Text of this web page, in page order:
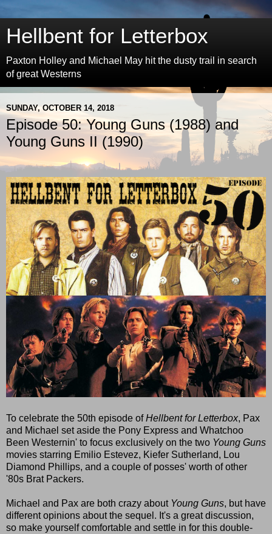
Hellbent for Letterbox
Paxton Holley and Michael May hit the dusty trail in search
of great Westerns
SUNDAY, OCTOBER 14, 2018
Episode 50: Young Guns (1988) and
Young Guns II (1990)
To celebrate the 50th episode ofHellbent for Letterbox, Pax
and Michael set aside the Pony Express and Whatchoo
Been Westernin' to focus exclusively on the two Young Guns
movies starring Emilio Estevez, Kiefer Sutherland, Lou
Diamond Phillips, and a couple of posses' worth of other
'80s Brat Packers.
Michael and Pax are both crazy about Young Guns, but have
different opinions about the sequel. It's a great discussion,
so make yourself comfortable and settle in for this double-